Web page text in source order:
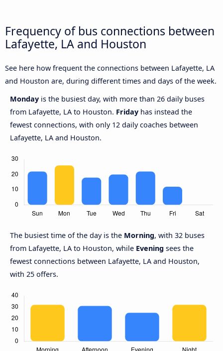
Frequency of bus connections between
Lafayette, LA and Houston
See here how frequent the connections between Lafayette, LA
and Houston are, during different times and days of the week.
Monday is the busiest day, with more than 26 daily buses
from Lafayette, LA to Houston. Friday has instead the
fewest connections, with only 12 daily coaches between
Lafayette, LA and Houston.
The busiest time of the day is the Morning, with 32 buses
from Lafayette, LA to Houston, while Evening sees the
fewest connections between Lafayette, LA and Houston,
with 25 offers.